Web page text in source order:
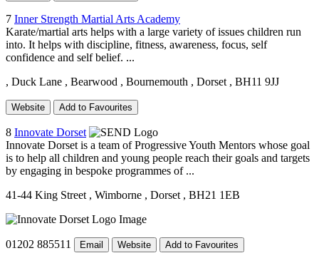
7 Inner Strength Martial Arts Academy
Karate/martial arts helps with a large variety of issues children run
into. It helps with discipline, fitness, awareness, focus, self
confidence and self belief. ...
, Duck Lane , Bearwood , Bournemouth , Dorset , BH11 9JJ
Website Add to Favourites
8 Innovate Dorset
Innovate Dorset is a team of Progressive Youth Mentors whose goal
is to help all children and young people reach their goals and targets
by engaging in bespoke programmes of ...
41-44 King Street , Wimborne , Dorset , BH21 1EB
01202 885511 Email Website Add to Favourites